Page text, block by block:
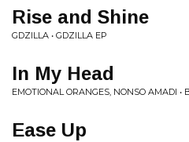
Rise and Shine
GDZILLA • GDZILLA EP
In My Head
EMOTIONAL ORANGES, NONSO AMADI •
Ease Up